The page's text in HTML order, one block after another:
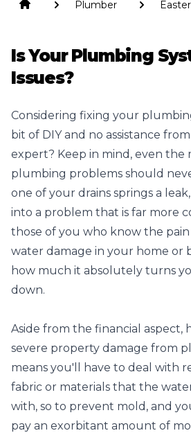
Plumber
Is Your Plumbing
Issues?
Considering fixing your
bit of DIY and no assistance from
expert? Keep in mind, even the
plumbing problems should
one of your drains springs a
into a problem that is far more
those of you who know the
water damage in your home or
how much it absolutely turns
down.
Aside from the financial aspect,
severe property damage from
means you'll have to deal with
fabric or materials that the
with, so to prevent mold, and
pay an exorbitant amount of